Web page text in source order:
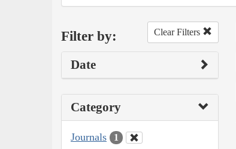
Filter by: Clear Filters
Date
Category
Journals 1